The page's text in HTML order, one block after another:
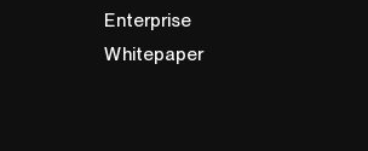
Enterprise
Whitepaper